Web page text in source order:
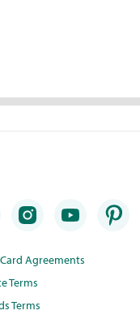
Agreements
Terms
Terms